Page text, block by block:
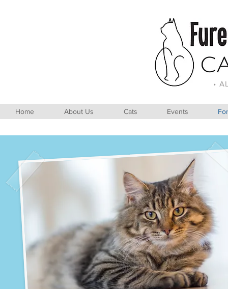
•
Home About Us Cats Events